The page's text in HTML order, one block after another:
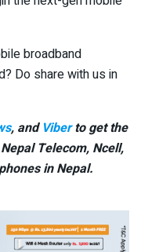
broadband
Do share with us in
, and Viberto get the
Telecom, Ncell,
in Nepal.